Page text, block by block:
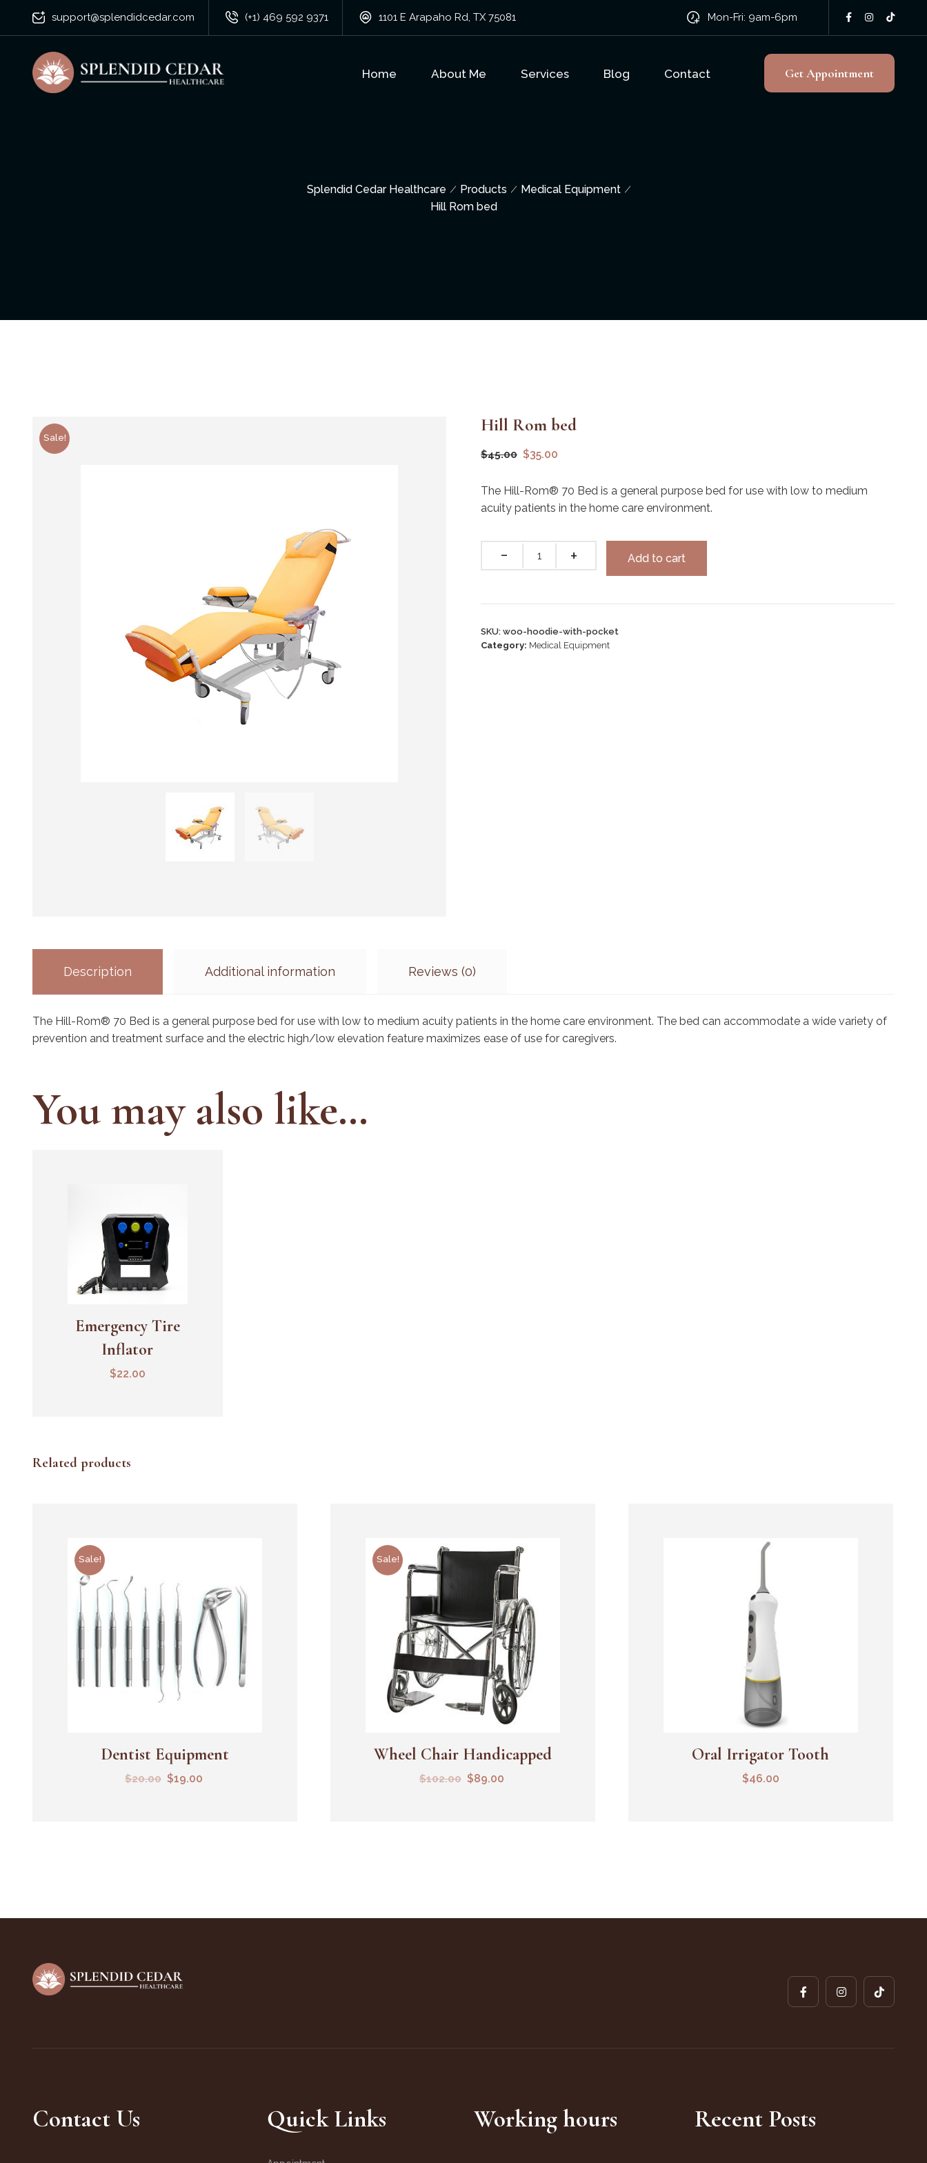
support@splendidcedar.com (+1) 469 592 9371 1101 E Arapaho Rd, TX 75081 Mon-Fri: 9am-6pm
Home About Me Services Blog Contact Get Appointment
Splendid Cedar Healthcare Products
Medical Equipment
Hill Rom bed
Sale!
Hill Rom bed
$45.00 $35.00
The Hill-Rom® 70 Bed is a general purpose bed for use with low to medium
acuity patients in the home care environment.
Add to cart
SKU: woo-hoodie-with-pocket
Category: Medical Equipment
Description Additional information Reviews (0)
The Hill-Rom® 70 Bed is a general purpose bed for use with low to medium acuity patients in the home care environment. The bed can accommodate a wide variety of
prevention and treatment surface and the electric high/low elevation feature maximizes ease of use for caregivers.
You may also like…
Add To Cart
Emergency Tire
Inflator
$22.00
Related products
Sale!
Add To Cart
Dentist Equipment
$20.00 $19.00
Sale!
Add To Cart
Wheel Chair Handicapped
$102.00 $89.00
Add To Cart
Oral Irrigator Tooth
$46.00
Contact Us Quick Links Working hours Recent Posts